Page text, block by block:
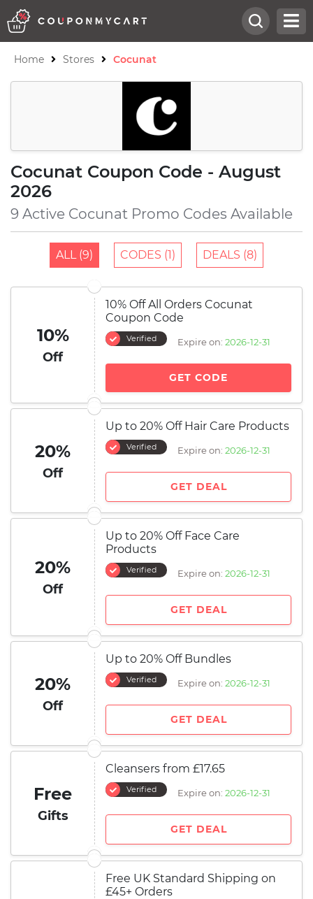
Home Stores Cocunat
Cocunat Coupon Code - August
2026
9 Active Cocunat Promo Codes Available
ALL (9) CODES (1) DEALS (8)
10%
Off
10% Off All Orders Cocunat
Coupon Code
Verified Expire on: 2026-12-31
GET CODE
20%
Off
Up to 20% Off Hair Care Products
Verified Expire on: 2026-12-31
GET DEAL
20%
Off
Up to 20% Off Face Care
Products
Verified Expire on: 2026-12-31
GET DEAL
20%
Off
Up to 20% Off Bundles
Verified Expire on: 2026-12-31
GET DEAL
Free
Gifts
Cleansers from £17.65
Verified Expire on: 2026-12-31
GET DEAL
Free UK Standard Shipping on
£45+ Orders